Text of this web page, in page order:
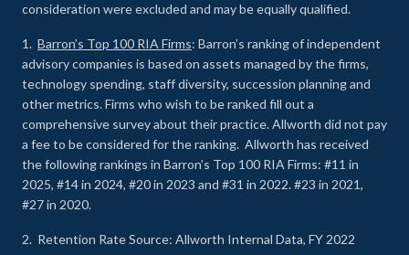
consideration were excluded and may be equally qualified.
1. Barron’s Top 100 RIA Firms: Barron’s ranking of independent
advisory companies is based on assets managed by the firms,
technology spending, staff diversity, succession planning and
other metrics. Firms who wish to be ranked fill out a
comprehensive survey about their practice. Allworth did not pay
a fee to be considered for the ranking. Allworth has received
the following rankings in Barron’s Top 100 RIA Firms: #11 in
2025, #14 in 2024, #20 in 2023 and #31 in 2022. #23 in 2021,
#27 in 2020.
2. Retention Rate Source: Allworth Internal Data, FY 2022